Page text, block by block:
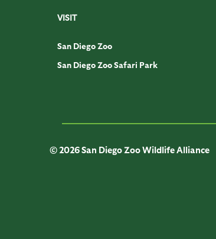
VISIT
San Diego Zoo
San Diego Zoo Safari Park
© 2026 San Diego Zoo Wildlife Alliance